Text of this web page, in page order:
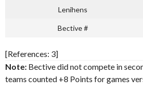
Lenihens
Bective #
[References: 3]
Note: Bective did not compete in
teams counted +8 Points for games